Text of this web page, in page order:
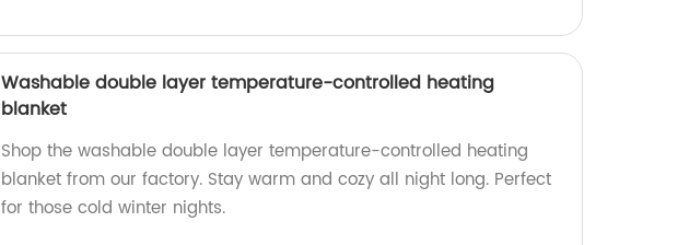
Washable double layer temperature-controlled heating
blanket
Shop the washable double layer temperature-controlled heating
blanket from our factory. Stay warm and cozy all night long. Perfect
for those cold winter nights.